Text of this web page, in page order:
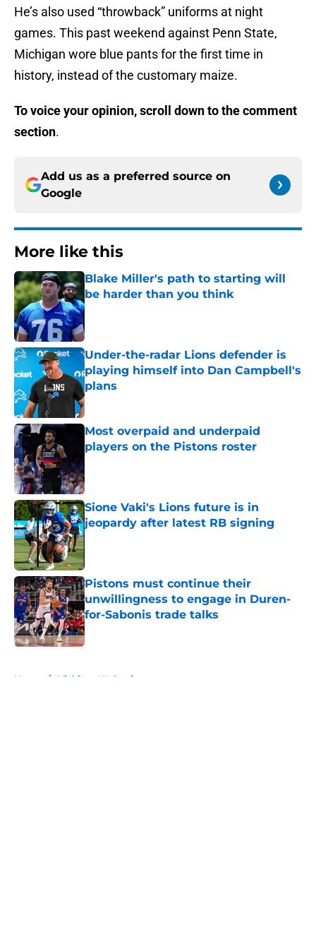
He’s also used “throwback” uniforms at night
games. This past weekend against Penn State,
Michigan wore blue pants for the first time in
history, instead of the customary maize.
To voice your opinion, scroll down to the comment
section.
Add us as a preferred source on
Google
More like this
Blake Miller's path to starting will
be harder than you think
Published by on Invalid Date
Under-the-radar Lions defender is
playing himself into Dan Campbell's
plans
Published by on Invalid Date
Most overpaid and underpaid
players on the Pistons roster
Published by on Invalid Date
Sione Vaki's Lions future is in
jeopardy after latest RB signing
Published by on Invalid Date
Pistons must continue their
unwillingness to engage in Duren-
for-Sabonis trade talks
Published by on Invalid Date
Home / Michigan Wolverines